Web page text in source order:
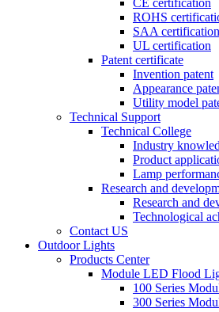
CE certification
ROHS
SAA certification
UL certification
Patent certificate
Invention patent
Appearance
Utility model
Technical Support
Technical College
Industry
Product
Lamp
Research and
Research and
Technological
Contact US
Outdoor Lights
Products Center
Module LED Flood
100 Series
300 Series